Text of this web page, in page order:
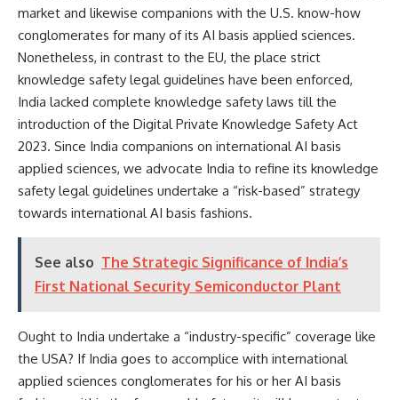
market and likewise companions with the U.S. know-how
conglomerates for many of its AI basis applied sciences.
Nonetheless, in contrast to the EU, the place strict
knowledge safety legal guidelines have been enforced,
India lacked complete knowledge safety laws till the
introduction of the Digital Private Knowledge Safety Act
2023. Since India companions on international AI basis
applied sciences, we advocate India to refine its knowledge
safety legal guidelines undertake a “risk-based” strategy
towards international AI basis fashions.
See also The Strategic Significance of India’s
First National Security Semiconductor Plant
Ought to India undertake a “industry-specific” coverage like
the USA? If India goes to accomplice with international
applied sciences conglomerates for his or her AI basis